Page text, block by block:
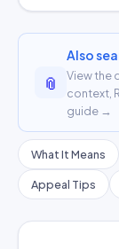
📎
Also
View the
context,
guide →
What It Means
Appeal Tips